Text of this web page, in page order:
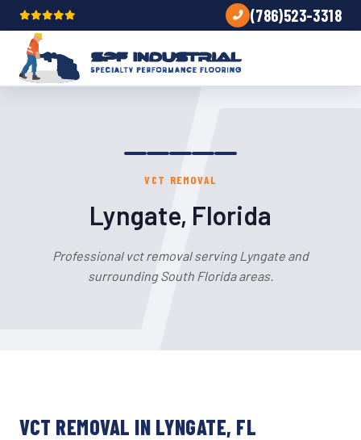
(786)523-3318
VCT REMOVAL
Lyngate, Florida
Professional vct removal serving Lyngate and
surrounding South Florida areas.
VCT REMOVAL IN LYNGATE, FL